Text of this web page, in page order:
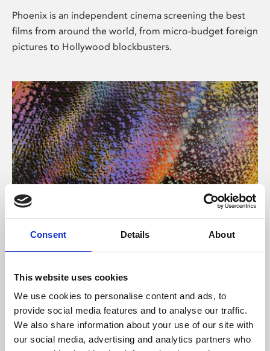
Consent Details About
This website uses cookies
We use cookies to personalise content and ads, to
provide social media features and to analyse our traffic.
We also share information about your use of our site with
our social media, advertising and analytics partners who
Phoenix is an independent cinema screening the best
films from around the world, from micro-budget foreign
pictures to Hollywood blockbusters.
About Art
Phoenix’s art and digital culture programme presents
supported by Arts Council England and De Montfort
University.